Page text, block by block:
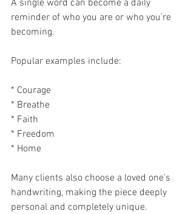
A single word can become a daily
reminder of who you are or who you’re
becoming.
Popular examples include:
* Courage
* Breathe
* Faith
* Freedom
* Home
Many clients also choose a loved one’s
handwriting, making the piece deeply
personal and completely unique.